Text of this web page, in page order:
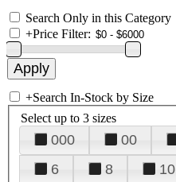
Search Only in this Category
+Price Filter:
+Search In-Stock by Size
Select up to 3 sizes
000 00
6
8 10